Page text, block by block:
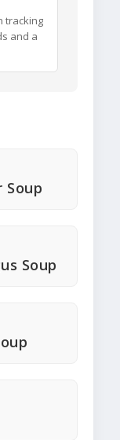
tracking
and a
Soup
Soup